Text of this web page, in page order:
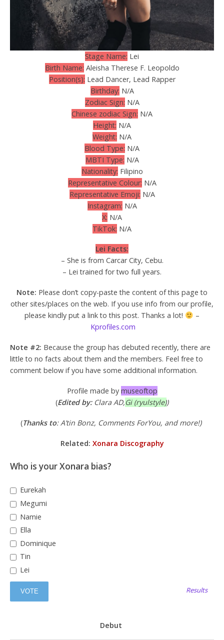
Stage Name: Lei
Birth Name: Aleisha Therese F. Leopoldo
Position(s): Lead Dancer, Lead Rapper
Birthday: N/A
Zodiac Sign: N/A
Chinese zodiac Sign: N/A
Height: N/A
Weight: N/A
Blood Type: N/A
MBTI Type: N/A
Nationality: Filipino
Representative Colour: N/A
Representative Emoji: N/A
Instagram: N/A
X: N/A
TikTok: N/A
Lei Facts:
– She is from Carcar City, Cebu.
– Lei trained for two full years.
Note: Please don’t copy-paste the content of this page to
other sites/places on the web. If you use info from our profile,
please kindly put a link to this post. Thanks a lot!
–
Kprofiles.com
Note #2: Because the group has debuted recently, there are
little to no facts about them and the members. Feel free to
comment below if you have some additional information.
Profile made by museoftop
(Edited by: Clara AD,Gi (ryulstyle))
(Thanks to: A’tin Bonz, Comments ForYou, and more!)
Related: Xonara Discography
Who is your Xonara bias?
Eurekah
Megumi
Namie
Ella
Dominique
Tin
Lei
Results
Debut